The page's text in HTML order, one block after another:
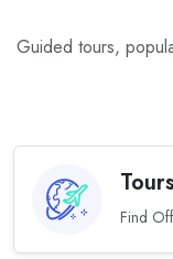
Guided tours,
Tours
Find